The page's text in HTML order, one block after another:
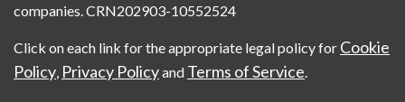
companies. CRN202903-10552524
Click on each link for the appropriate legal policy for Cookie
Policy, Privacy Policyand Terms of Service.